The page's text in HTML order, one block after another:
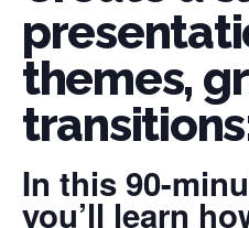
themes,
In this 90-
you’ll learn